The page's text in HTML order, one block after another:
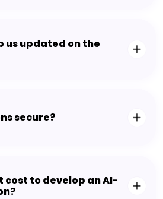
us updated on the
secure?
cost to develop an AI-